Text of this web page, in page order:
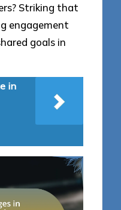
Striking that
engagement
goals in
in